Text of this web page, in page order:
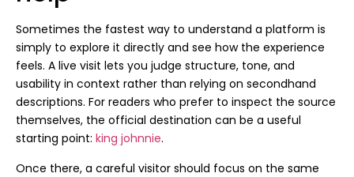
Sometimes the fastest way to understand a platform is
simply to explore it directly and see how the experience
feels. A live visit lets you judge structure, tone, and
usability in context rather than relying on secondhand
descriptions. For readers who prefer to inspect the source
themselves, the official destination can be a useful
starting point: king johnnie.
Once there, a careful visitor should focus on the same